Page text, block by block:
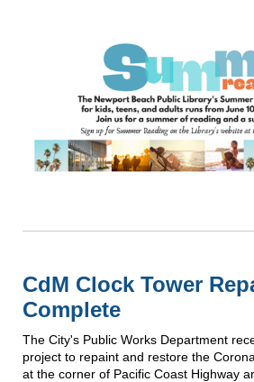
CdM Clock Tower
Complete
The City's Public Works Department
project to repaint and restore the
at the corner of Pacific Coast Highway